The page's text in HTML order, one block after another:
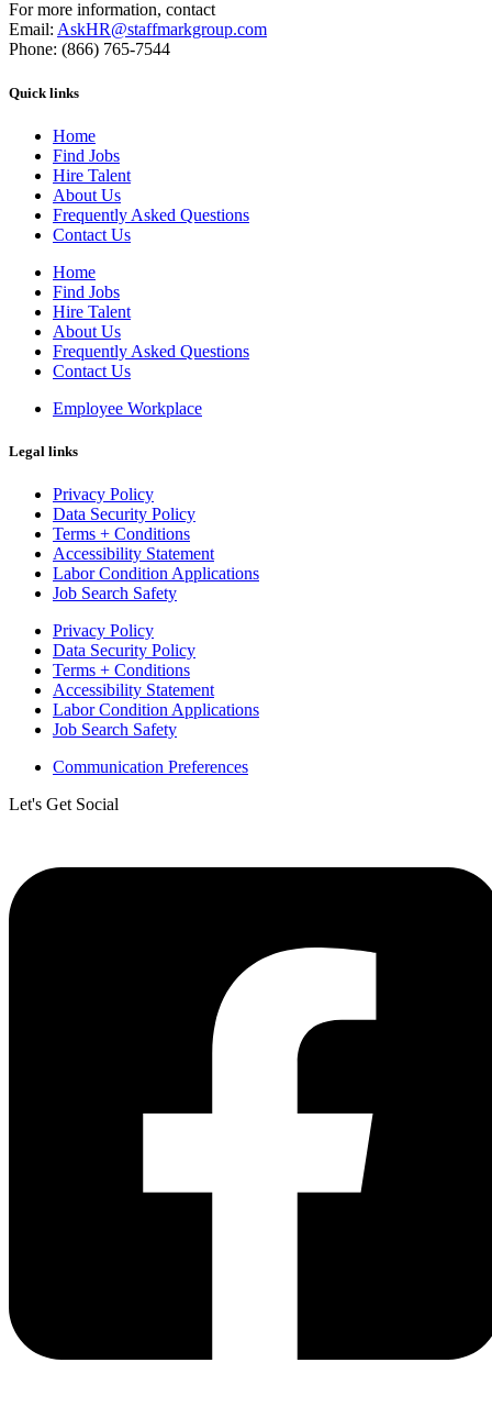
For more information, contact
Email: AskHR@staffmarkgroup.com
Phone: (866) 765-7544
Quick links
Home
Find Jobs
Hire Talent
About Us
Frequently Asked Questions
Contact Us
Home
Find Jobs
Hire Talent
About Us
Frequently Asked Questions
Contact Us
Employee Workplace
Legal links
Privacy Policy
Data Security Policy
Terms + Conditions
Accessibility Statement
Labor Condition Applications
Job Search Safety
Privacy Policy
Data Security Policy
Terms + Conditions
Accessibility Statement
Labor Condition Applications
Job Search Safety
Communication Preferences
Let's Get Social